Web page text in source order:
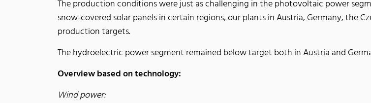
The production conditions were just as challenging in the photovoltaic power
snow-covered solar panels in certain regions, our plants in Austria, Germany, the
production targets.
The hydroelectric power segment remained below target both in Austria and
Overview based on technology:
Wind power: